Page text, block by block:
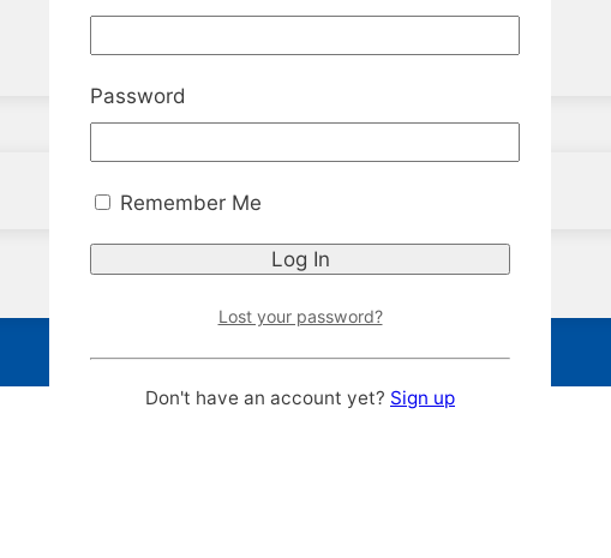
Password
Remember Me
Lost your password?
Don't have an account yet? Sign up